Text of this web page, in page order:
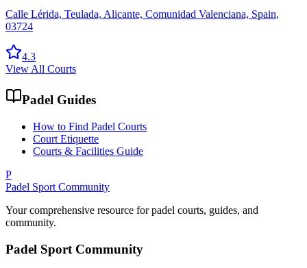
Calle Lérida, Teulada, Alicante, Comunidad Valenciana, Spain,
03724
4.3
View All Courts
Padel Guides
How to Find Padel Courts
Court Etiquette
Courts & Facilities Guide
P
Padel Sport Community
Your comprehensive resource for padel courts, guides, and
community.
Padel Sport Community